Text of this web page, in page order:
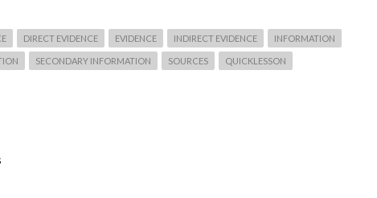
DIRECT EVIDENCE EVIDENCE INDIRECT EVIDENCE INFORMATION
SECONDARY INFORMATION SOURCES QUICKLESSON